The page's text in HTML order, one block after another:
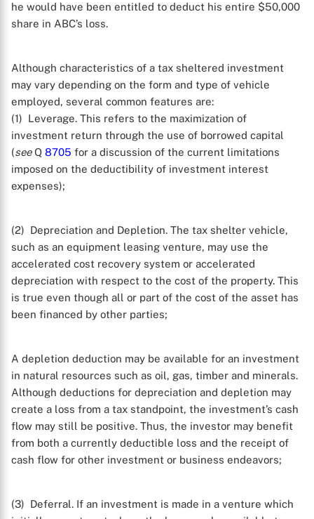
he would have been entitled to deduct his entire $50,000
share in ABC’s loss.
Although characteristics of a tax sheltered investment
may vary depending on the form and type of vehicle
employed, several common features are:
(1) Leverage. This refers to the maximization of
investment return through the use of borrowed capital
(seeQ 8705 for a discussion of the current limitations
imposed on the deductibility of investment interest
expenses);
(2) Depreciation and Depletion. The tax shelter vehicle,
such as an equipment leasing venture, may use the
accelerated cost recovery system or accelerated
depreciation with respect to the cost of the property. This
is true even though all or part of the cost of the asset has
been financed by other parties;
A depletion deduction may be available for an investment
in natural resources such as oil, gas, timber and minerals.
Although deductions for depreciation and depletion may
create a loss from a tax standpoint, the investment’s cash
flow may still be positive. Thus, the investor may benefit
from both a currently deductible loss and the receipt of
cash flow for other investment or business endeavors;
(3) Deferral. If an investment is made in a venture which